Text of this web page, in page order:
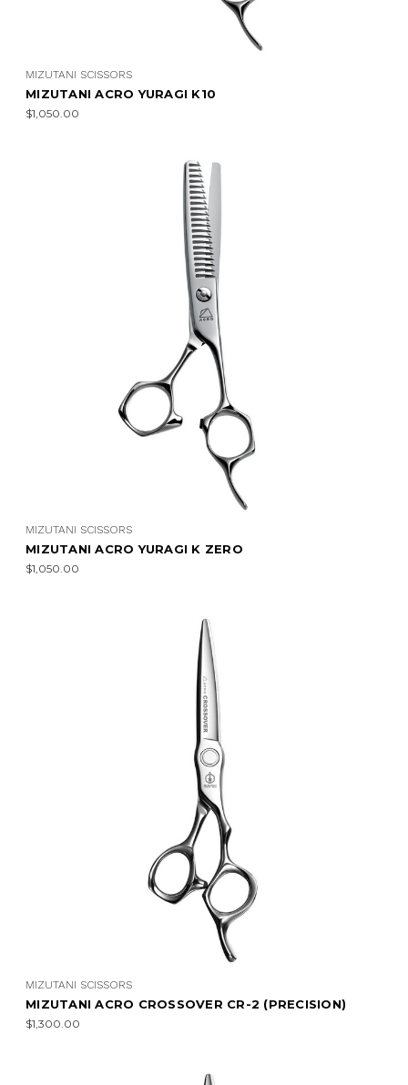
MIZUTANI SCISSORS
MIZUTANI ACRO YURAGI K10
$1,050.00
MIZUTANI SCISSORS
MIZUTANI ACRO YURAGI K ZERO
$1,050.00
MIZUTANI SCISSORS
MIZUTANI ACRO CROSSOVER CR-2 (PRECISION)
$1,300.00